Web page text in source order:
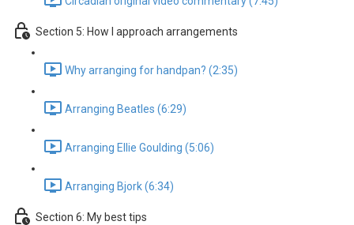
Section 5: How I approach arrangements
Why arranging for handpan? (2:35)
Arranging Beatles (6:29)
Arranging Ellie Goulding (5:06)
Arranging Bjork (6:34)
Section 6: My best tips